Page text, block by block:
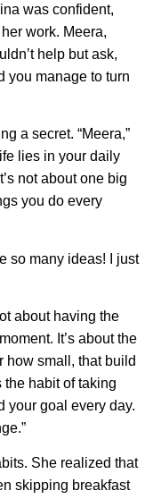
was confident,
work. Meera,
help but ask,
you manage to turn
a secret. “Meera,”
lies in your daily
not about one big
you do every
so many ideas! I just
about having the
It’s about the
how small, that build
the habit of taking
your goal every day.
She realized that
skipping breakfast